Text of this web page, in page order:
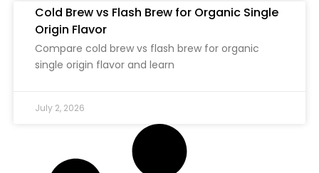
Cold Brew vs Flash Brew for Organic Single
Origin Flavor
Compare cold brew vs flash brew for organic
single origin flavor and learn
July 2, 2026